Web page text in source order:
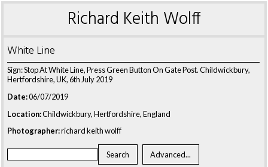
Richard Keith Wolff
White Line
Sign: Stop At White Line, Press Green Button On Gate Post. Childwickbury,
Hertfordshire, UK, 6th July 2019
Date:06/07/2019
Location:Childwickbury, Hertfordshire, England
Photographer:richard keith wolff